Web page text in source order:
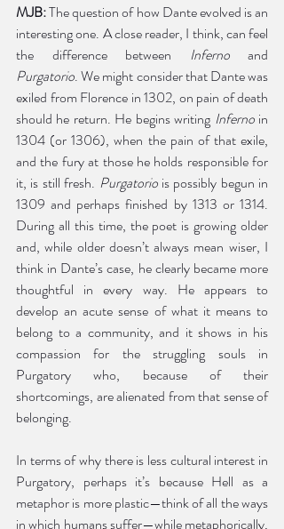
MJB: The question of how Dante evolved is an
interesting one. A close reader, I think, can feel
the difference between Inferno
Purgatorio. We might consider that Dante was
exiled from Florence in 1302, on pain of death
should he return. He begins writing Inferno in
1304 (or 1306), when the pain of that exile,
and the fury at those he holds responsible for
it, is still fresh. Purgatorio is possibly begun in
1309 and perhaps finished by 1313 or 1314.
During all this time, the poet is growing older
and, while older doesn’t always mean wiser, I
think in Dante’s case, he clearly became more
thoughtful in every way. He appears to
develop an acute sense of what it means to
belong to a community, and it shows in his
compassion for the struggling souls in
Purgatory who, because of their
shortcomings, are alienated from that sense of
belonging.
In terms of why there is less cultural interest in
Purgatory, perhaps it’s because Hell as a
metaphor is more plastic—think of all the ways
in which humans suffer—while metaphorically,